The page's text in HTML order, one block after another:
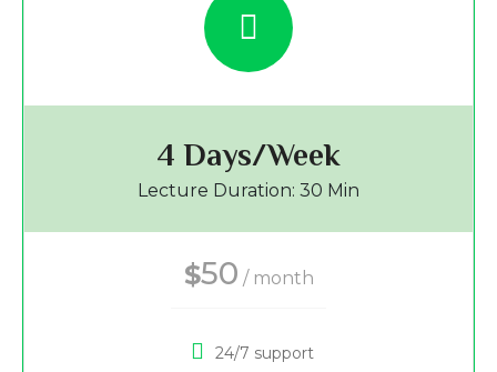
4 Days/Week
Lecture Duration: 30 Min
$50 / month
24/7 support